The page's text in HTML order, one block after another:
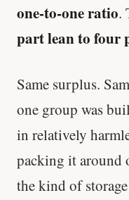
one-to-one ratio.
part lean to four
Same surplus.
one group was
in relatively
packing it
the kind of